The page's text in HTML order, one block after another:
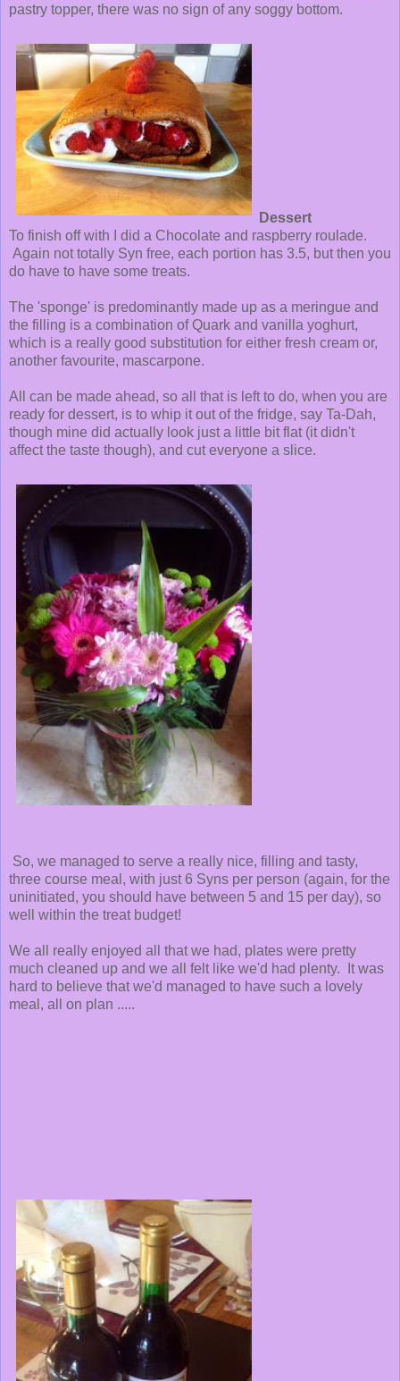
pastry topper, there was no sign of any soggy bottom.
Dessert
To finish off with I did a Chocolate and raspberry roulade.
Again not totally Syn free, each portion has 3.5, but then you
do have to have some treats.
The 'sponge' is predominantly made up as a meringue and
the filling is a combination of Quark and vanilla yoghurt,
which is a really good substitution for either fresh cream or,
another favourite, mascarpone.
All can be made ahead, so all that is left to do, when you are
ready for dessert, is to whip it out of the fridge, say Ta-Dah,
though mine did actually look just a little bit flat (it didn't
affect the taste though), and cut everyone a slice.
So, we managed to serve a really nice, filling and tasty,
three course meal, with just 6 Syns per person (again, for the
uninitiated, you should have between 5 and 15 per day), so
well within the treat budget!
We all really enjoyed all that we had, plates were pretty
much cleaned up and we all felt like we'd had plenty. It was
hard to believe that we'd managed to have such a lovely
meal, all on plan .....